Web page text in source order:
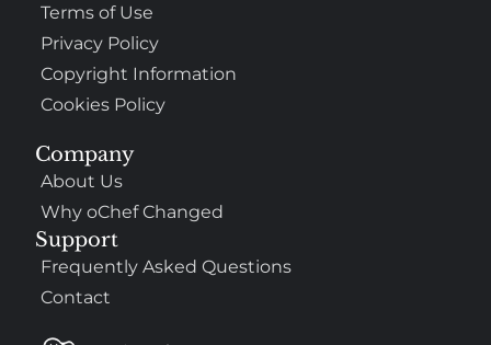
Company
About Us
Why oChef Changed
Support
Frequently Asked Questions
Contact
Terms of Use
Privacy Policy
Copyright Information
Cookies Policy